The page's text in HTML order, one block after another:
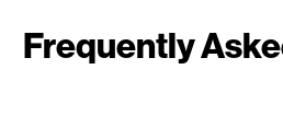
Frequently